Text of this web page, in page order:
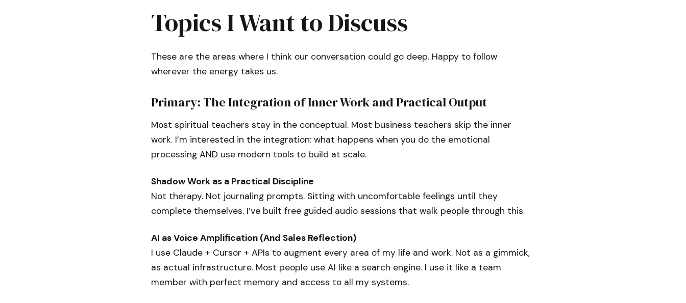
Topics I Want to Discuss
These are the areas where I think our conversation could go deep. Happy to follow
wherever the energy takes us.
Primary: The Integration of Inner Work and Practical Output
Most spiritual teachers stay in the conceptual. Most business teachers skip the inner
work. I’m interested in the integration: what happens when you do the emotional
processing AND use modern tools to build at scale.
Shadow Work as a Practical Discipline
Not therapy. Not journaling prompts. Sitting with uncomfortable feelings until they
complete themselves. I’ve built free guided audio sessions that walk people through this.
AI as Voice Amplification (And Sales Reflection)
I use Claude + Cursor + APIs to augment every area of my life and work. Not as a gimmick,
as actual infrastructure. Most people use AI like a search engine. I use it like a team
member with perfect memory and access to all my systems.